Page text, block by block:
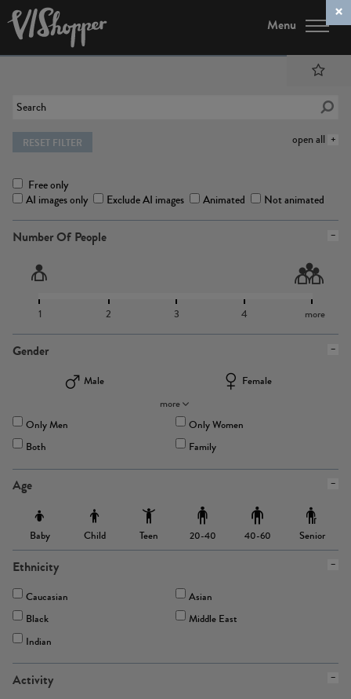
Menu
open all
RESET FILTER
Free only
AI images only
Exclude AI images Animated Not animated
Number Of People
1 2 3 4 more
Gender
Male
Female
more
Only Men
Only Women
Both
Family
Age
Baby Child Teen 20-40 40-60 Senior
Ethnicity
Caucasian
Asian
Black
Middle East
Indian
Activity